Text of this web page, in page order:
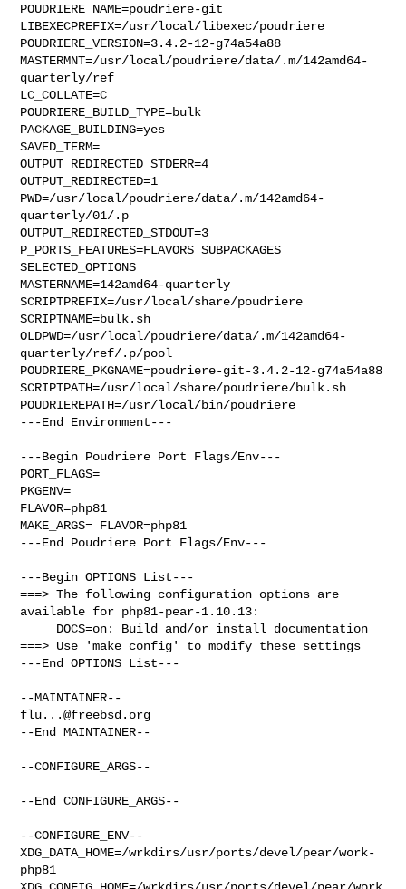
POUDRIERE_NAME=poudriere-git
LIBEXECPREFIX=/usr/local/libexec/poudriere
POUDRIERE_VERSION=3.4.2-12-g74a54a88
MASTERMNT=/usr/local/poudriere/data/.m/142amd64-
quarterly/ref
LC_COLLATE=C
POUDRIERE_BUILD_TYPE=bulk
PACKAGE_BUILDING=yes
SAVED_TERM=
OUTPUT_REDIRECTED_STDERR=4
OUTPUT_REDIRECTED=1
PWD=/usr/local/poudriere/data/.m/142amd64-
quarterly/01/.p
OUTPUT_REDIRECTED_STDOUT=3
P_PORTS_FEATURES=FLAVORS SUBPACKAGES
SELECTED_OPTIONS
MASTERNAME=142amd64-quarterly
SCRIPTPREFIX=/usr/local/share/poudriere
SCRIPTNAME=bulk.sh
OLDPWD=/usr/local/poudriere/data/.m/142amd64-
quarterly/ref/.p/pool
POUDRIERE_PKGNAME=poudriere-git-3.4.2-12-g74a54a88
SCRIPTPATH=/usr/local/share/poudriere/bulk.sh
POUDRIEREPATH=/usr/local/bin/poudriere
---End Environment---
---Begin Poudriere Port Flags/Env---
PORT_FLAGS=
PKGENV=
FLAVOR=php81
MAKE_ARGS= FLAVOR=php81
---End Poudriere Port Flags/Env---
---Begin OPTIONS List---
===> The following configuration options are
available for php81-pear-1.10.13:
===> Use 'make config' to modify these settings
---End OPTIONS List---
flu...@freebsd.org